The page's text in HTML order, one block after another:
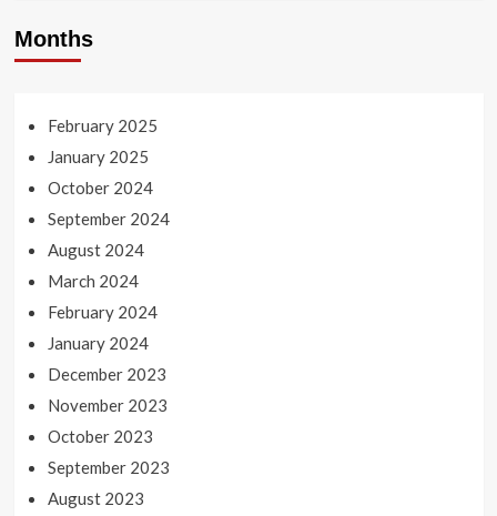
Months
February 2025
January 2025
October 2024
September 2024
August 2024
March 2024
February 2024
January 2024
December 2023
November 2023
October 2023
September 2023
August 2023